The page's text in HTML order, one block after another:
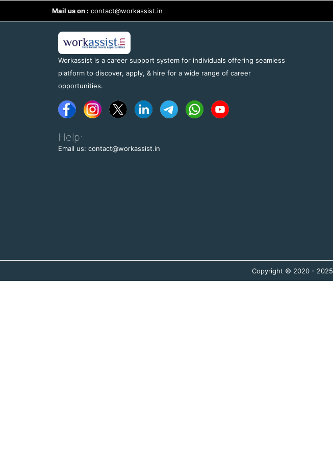
Mail us on : contact@workassist.in
Workassist is a career support system for individuals offering seamless
platform to discover, apply, & hire for a wide range of career
opportunities.
Help:
Email us: contact@workassist.in
Copyright © 2020 - 2025